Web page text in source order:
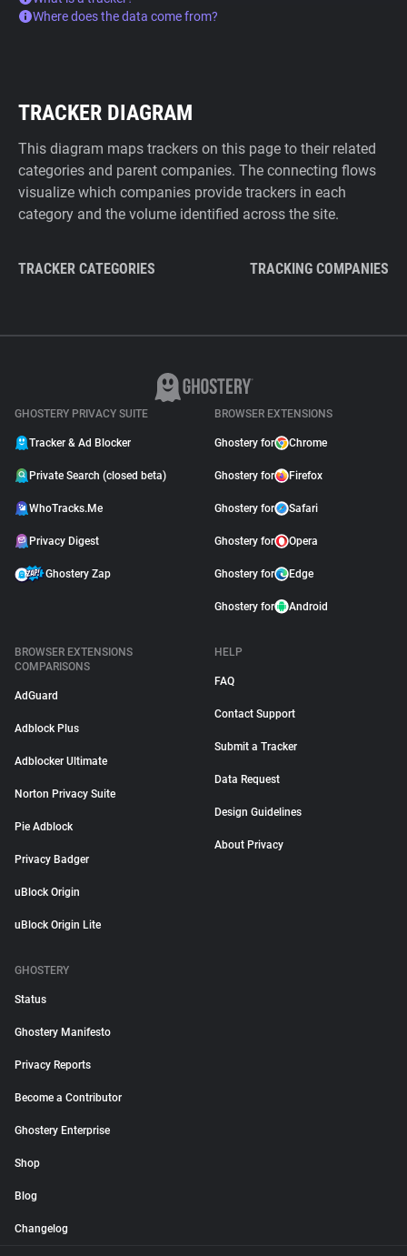
Where does the data come from?
TRACKER DIAGRAM
This diagram maps trackers on this page to their related
categories and parent companies. The connecting flows
visualize which companies provide trackers in each
category and the volume identified across the site.
TRACKER CATEGORIES TRACKING COMPANIES
GHOSTERY PRIVACY SUITE
Tracker & Ad Blocker
Private Search (closed beta)
WhoTracks.Me
Privacy Digest
Ghostery Zap
BROWSER EXTENSIONS
Ghostery for Chrome
Ghostery for Firefox
Ghostery for Safari
Ghostery for Opera
Ghostery for Edge
Ghostery for Android
BROWSER EXTENSIONS
COMPARISONS
AdGuard
Adblock Plus
Adblocker Ultimate
Norton Privacy Suite
Pie Adblock
Privacy Badger
uBlock Origin
uBlock Origin Lite
HELP
FAQ
Contact Support
Submit a Tracker
Data Request
Design Guidelines
About Privacy
GHOSTERY
Status
Ghostery Manifesto
Privacy Reports
Become a Contributor
Ghostery Enterprise
Shop
Blog
Changelog